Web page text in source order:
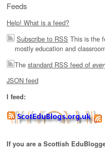
Feeds
Help! What is a feed?
Subscribe to RSS This is the
mostly education and
The standard RSS feed of
JSON feed
I feed:
If you are a Scottish